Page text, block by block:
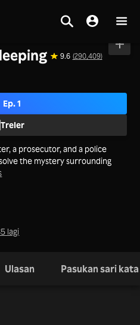
9.6 (290,409)
Ep. 1
Treler
a prosecutor, and a police
the mystery surrounding
lagi
Ulasan Pasukan sari kata